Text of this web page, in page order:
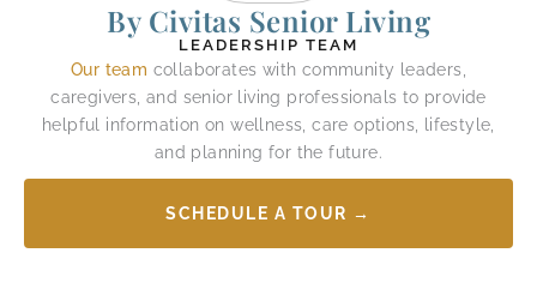
By Civitas Senior Living
LEADERSHIP TEAM
Our team collaborates with community leaders,
caregivers, and senior living professionals to provide
helpful information on wellness, care options, lifestyle,
and planning for the future.
SCHEDULE A TOUR →